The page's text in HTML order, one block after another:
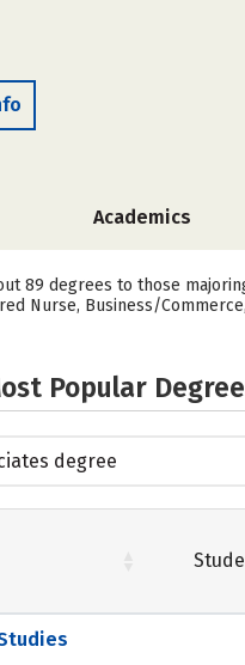
Academics
89 degrees to those
Nurse, Business/
Popular
degree